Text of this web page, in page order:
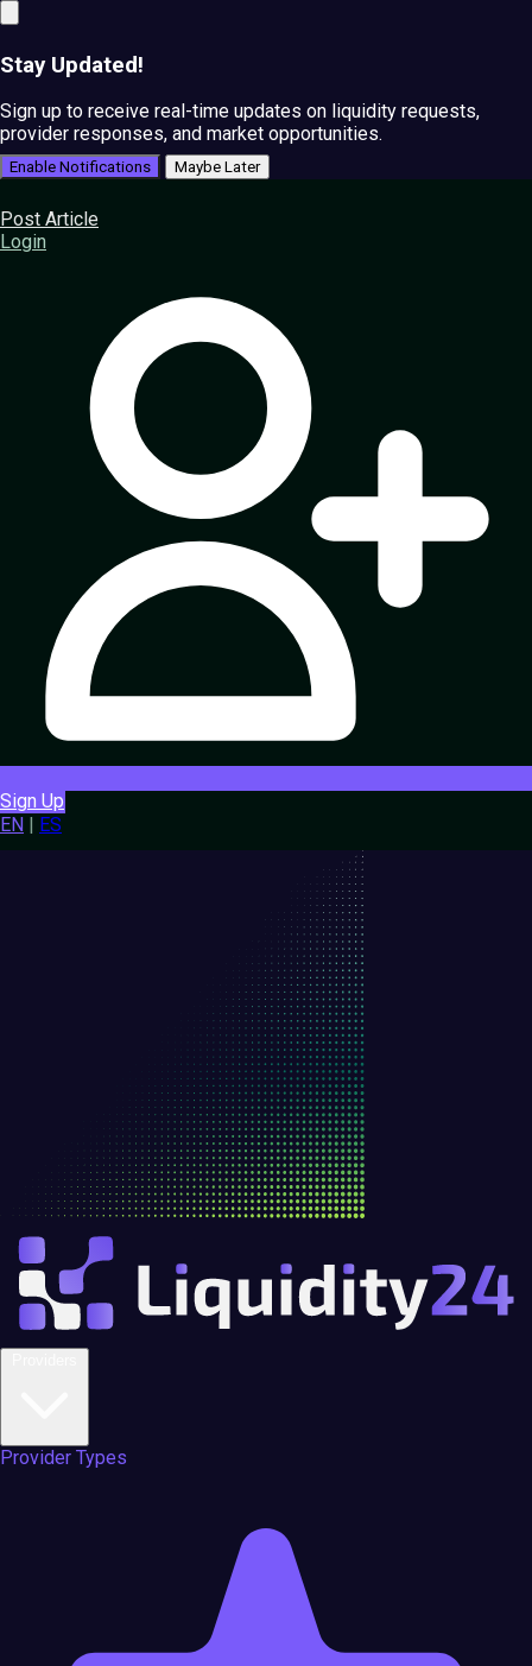
Stay Updated!
Sign up to receive real-time updates on liquidity requests,
provider responses, and market opportunities.
Enable Notifications Maybe Later
Post Article
Login
Sign Up
EN
ES
Provider Types